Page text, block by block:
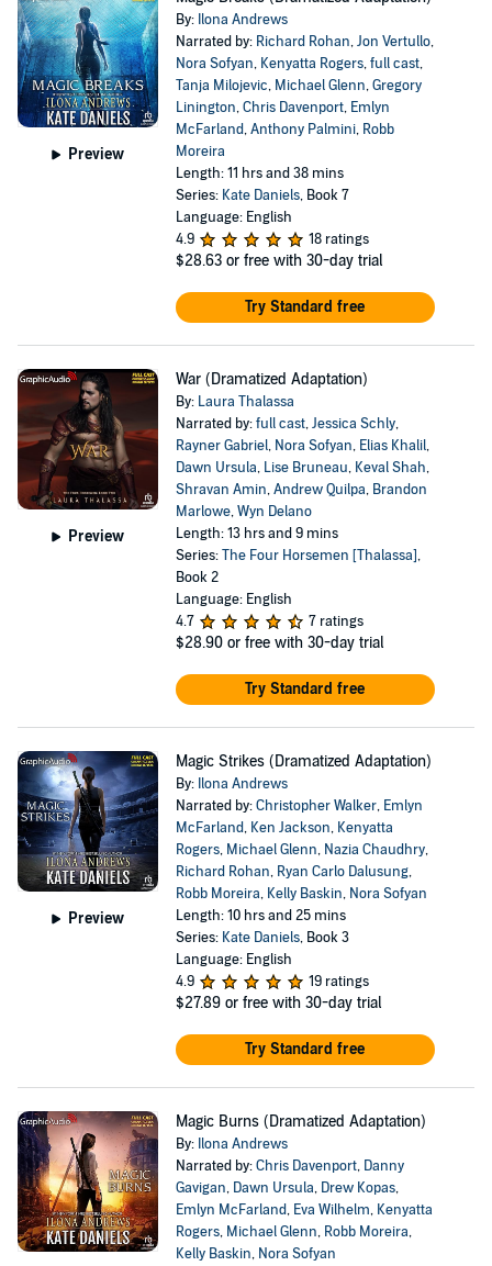
Preview
By: Ilona Andrews
Narrated by: Richard Rohan,Jon Vertullo,
Nora Sofyan, Kenyatta Rogers,full cast,
Tanja Milojevic, Michael Glenn,Gregory
Linington,Chris Davenport, Emlyn
McFarland,Anthony Palmini, Robb
Moreira
Length: 11 hrs and 38 mins
Series: Kate Daniels, Book 7
Language: English
4.9
18 ratings
$28.63 or free with 30-day trial
Try Standard free
Preview
War (Dramatized Adaptation)
By: Laura Thalassa
Narrated by:full cast,Jessica Schly,
Rayner Gabriel, Nora Sofyan, Elias Khalil,
Dawn Ursula, Lise Bruneau, Keval Shah,
Shravan Amin,Andrew Quilpa, Brandon
Marlowe,Wyn Delano
Length: 13 hrs and 9 mins
Series:The Four Horsemen [Thalassa],
Book 2
Language: English
4.7
7 ratings
$28.90 or free with 30-day trial
Try Standard free
Preview
Magic Strikes (Dramatized Adaptation)
By: Ilona Andrews
Narrated by:Christopher Walker, Emlyn
McFarland, Ken Jackson, Kenyatta
Rogers, Michael Glenn, Nazia Chaudhry,
Richard Rohan, Ryan Carlo Dalusung,
Robb Moreira, Kelly Baskin, Nora Sofyan
Length: 10 hrs and 25 mins
Series: Kate Daniels, Book 3
Language: English
4.9
19 ratings
$27.89 or free with 30-day trial
Try Standard free
Magic Burns (Dramatized Adaptation)
By: Ilona Andrews
Narrated by:Chris Davenport, Danny
Gavigan, Dawn Ursula, Drew Kopas,
Emlyn McFarland, Eva Wilhelm, Kenyatta
Rogers, Michael Glenn, Robb Moreira,
Kelly Baskin, Nora Sofyan